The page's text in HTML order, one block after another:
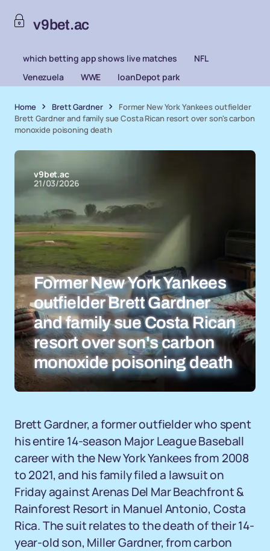
v9bet.ac
which betting app shows live matches
NFL
Venezuela
WWE loanDepot park
Home Brett Gardner
Former New York Yankees outfielder
Brett Gardner and family sue Costa Rican resort over son's carbon
monoxide poisoning death
v9bet.ac
21/03/2026
Former New York Yankees
outfielder Brett Gardner
and family sue Costa Rican
resort over son's carbon
monoxide poisoning death
Brett Gardner, a former outfielder who spent
his entire 14-season Major League Baseball
career with the New York Yankees from 2008
to 2021, and his family filed a lawsuit on
Friday against Arenas Del Mar Beachfront &
Rainforest Resort in Manuel Antonio, Costa
Rica. The suit relates to the death of their 14-
year-old son, Miller Gardner, from carbon